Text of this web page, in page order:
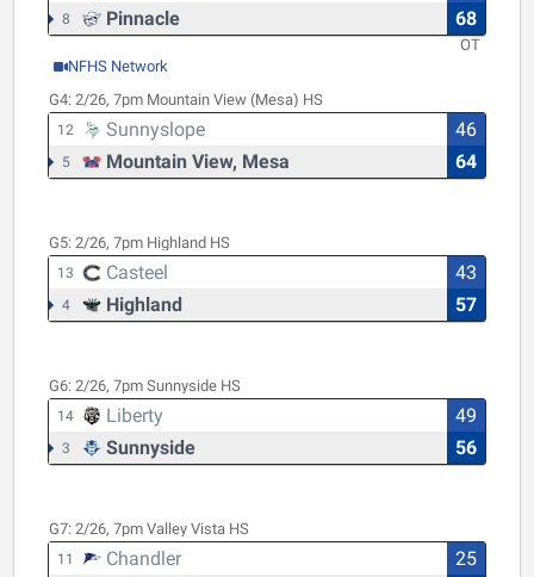
8 Pinnacle 68
OT
NFHS Network
G4: 2/26, 7pm Mountain View (Mesa) HS
12 Sunnyslope 46
5 Mountain View, Mesa 64
G5: 2/26, 7pm Highland HS
13 Casteel 43
4 Highland 57
G6: 2/26, 7pm Sunnyside HS
14 Liberty 49
3 Sunnyside 56
G7: 2/26, 7pm Valley Vista HS
11 Chandler 25